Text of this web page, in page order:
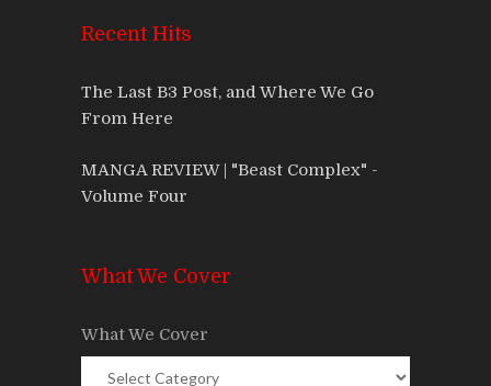
Recent Hits
The Last B3 Post, and Where We Go
From Here
MANGA REVIEW | "Beast Complex" -
Volume Four
What We Cover
What We Cover